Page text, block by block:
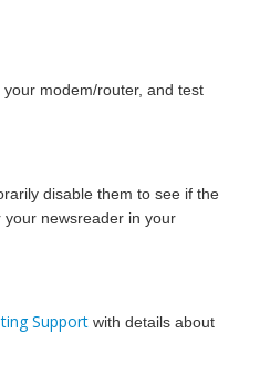
modem/router, and test
disable them to see if the
newsreader in your
Support with details about